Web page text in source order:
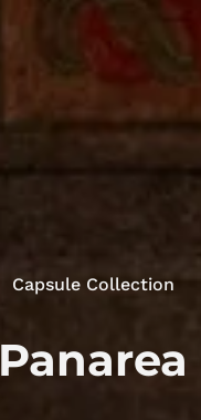
Capsule Collection
Panarea